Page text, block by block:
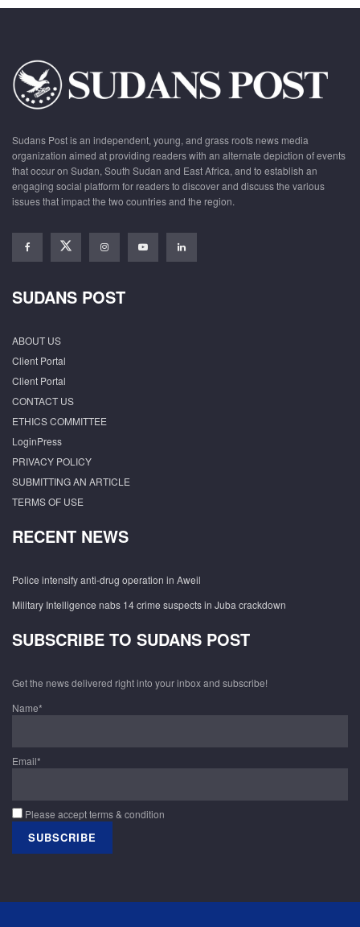
Sudans Post is an independent, young, and grass roots news media
organization aimed at providing readers with an alternate depiction of events
that occur on Sudan, South Sudan and East Africa, and to establish an
engaging social platform for readers to discover and discuss the various
issues that impact the two countries and the region.
SUDANS POST
ABOUT US
Client Portal
Client Portal
CONTACT US
ETHICS COMMITTEE
LoginPress
PRIVACY POLICY
SUBMITTING AN ARTICLE
TERMS OF USE
RECENT NEWS
Police intensify anti-drug operation in Aweil
Military Intelligence nabs 14 crime suspects in Juba crackdown
SUBSCRIBE TO SUDANS POST
Get the news delivered right into your inbox and subscribe!
Name*
Email*
Please accept terms & condition